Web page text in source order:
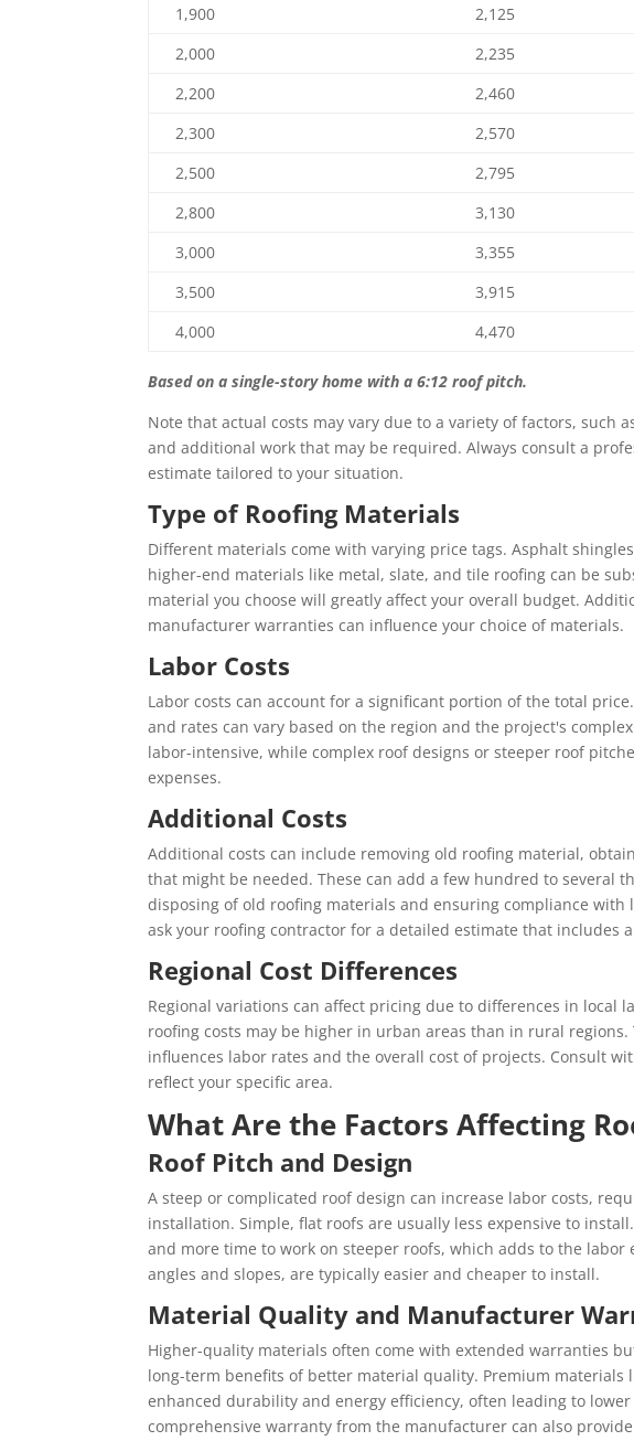
1,900
2,125
2,000
2,235
2,200
2,460
2,300
2,570
2,500
2,795
2,800
3,130
3,000
3,355
3,500
3,915
4,000
4,470
Based on a single-story home with a 6:12 roof pitch.
Note that actual costs may vary due to a variety of factors, such
and additional work that may be required. Always consult a
estimate tailored to your situation.
Type of Roofing Materials
Different materials come with varying price tags. Asphalt
higher-end materials like metal, slate, and tile roofing can be
material you choose will greatly affect your overall budget.
manufacturer warranties can influence your choice of materials.
Labor Costs
Labor costs can account for a significant portion of the total
and rates can vary based on the region and the project's
labor-intensive, while complex roof designs or steeper roof
expenses.
Additional Costs
Additional costs can include removing old roofing material,
that might be needed. These can add a few hundred to several
disposing of old roofing materials and ensuring compliance
ask your roofing contractor for a detailed estimate that includes
Regional Cost Differences
Regional variations can affect pricing due to differences in local
roofing costs may be higher in urban areas than in rural
influences labor rates and the overall cost of projects. Consult
reflect your specific area.
What Are the Factors Affecting
Roof Pitch and Design
A steep or complicated roof design can increase labor costs,
installation. Simple, flat roofs are usually less expensive to
and more time to work on steeper roofs, which adds to the
angles and slopes, are typically easier and cheaper to install.
Material Quality and Manufacturer
Higher-quality materials often come with extended warranties
long-term benefits of better material quality. Premium
enhanced durability and energy efficiency, often leading to
comprehensive warranty from the manufacturer can also